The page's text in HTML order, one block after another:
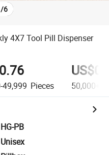
/6
4X7 Tool Pill Dispenser
49,999 Pieces 50,000+
HG-PB
Unisex